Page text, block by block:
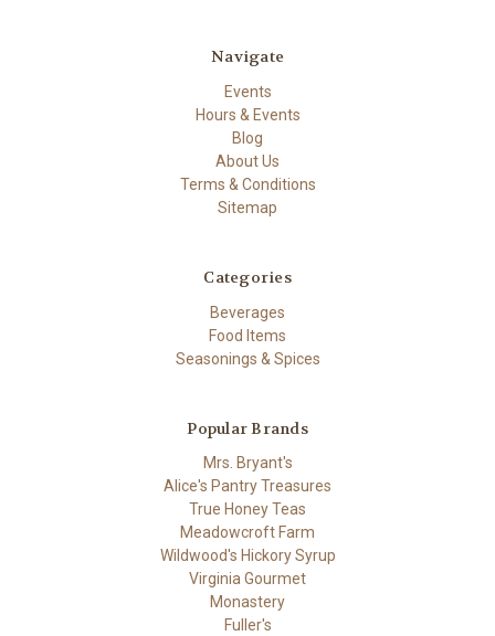
Navigate
Events
Hours & Events
Blog
About Us
Terms & Conditions
Sitemap
Categories
Beverages
Food Items
Seasonings & Spices
Popular Brands
Mrs. Bryant's
Alice's Pantry Treasures
True Honey Teas
Meadowcroft Farm
Wildwood's Hickory Syrup
Virginia Gourmet
Monastery
Fuller's